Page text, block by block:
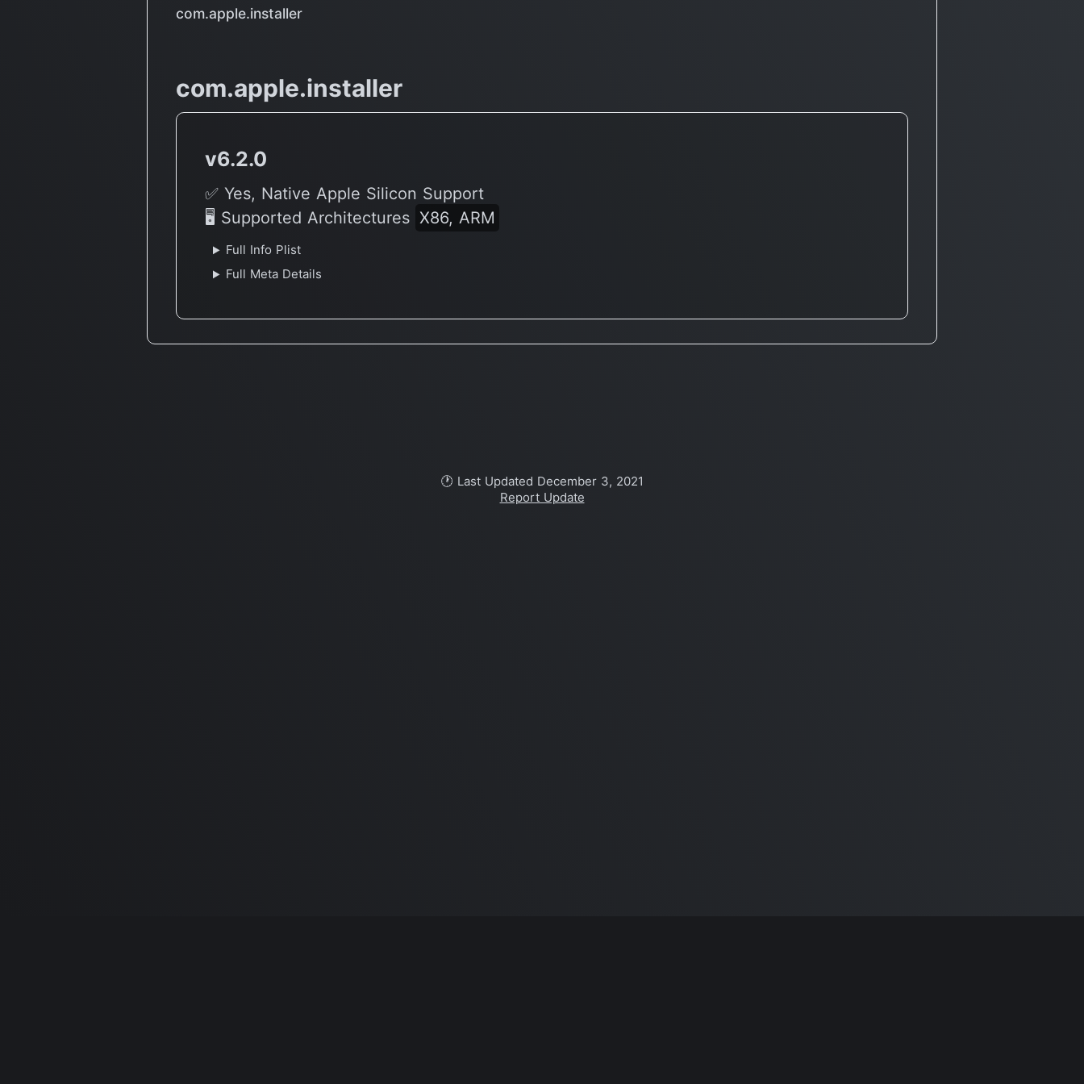
com.apple.installer
com.apple.installer
v6.2.0
✅ Yes, Native Apple Silicon Support
🖥 Supported Architectures X86, ARM
Full Info Plist
Full Meta Details
🕐 Last Updated December 3, 2021
Report Update